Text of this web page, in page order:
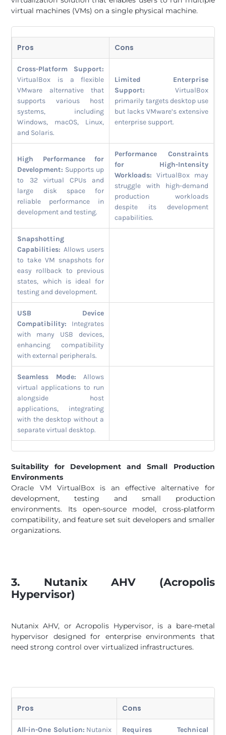
virtual machines (VMs) on a single physical machine.
Pros Cons
Cross-Platform Support:
VirtualBox is a flexible
VMware alternative that
supports various host
systems, including
Windows, macOS, Linux,
and Solaris.
Limited Enterprise
Support: VirtualBox
primarily targets desktop use
but lacks VMware’s extensive
enterprise support.
High Performance for
Development: Supports up
to 32 virtual CPUs and
large disk space for
reliable performance in
development and testing.
Performance Constraints
for High-Intensity
Workloads: VirtualBox may
struggle with high-demand
production workloads
despite its development
capabilities.
Snapshotting
Capabilities: Allows users
to take VM snapshots for
easy rollback to previous
states, which is ideal for
testing and development.
USB Device
Compatibility: Integrates
with many USB devices,
enhancing compatibility
with external peripherals.
Seamless Mode: Allows
virtual applications to run
alongside host
applications, integrating
with the desktop without a
separate virtual desktop.
Suitability for Development and Small Production
Environments
Oracle VM VirtualBox is an effective alternative for
development, testing and small production
environments. Its open-source model, cross-platform
compatibility, and feature set suit developers and smaller
organizations.
3. Nutanix AHV (Acropolis
Hypervisor)
Nutanix AHV, or Acropolis Hypervisor, is a bare-metal
hypervisor designed for enterprise environments that
need strong control over virtualized infrastructures.
Pros Cons
All-in-One Solution: Nutanix
Requires Technical